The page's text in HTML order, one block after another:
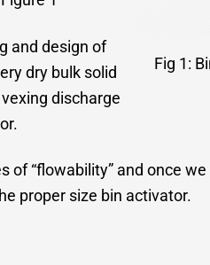
Fig 1:
and design of
dry bulk solid
discharge
of “flowability” and once we
proper size bin activator.